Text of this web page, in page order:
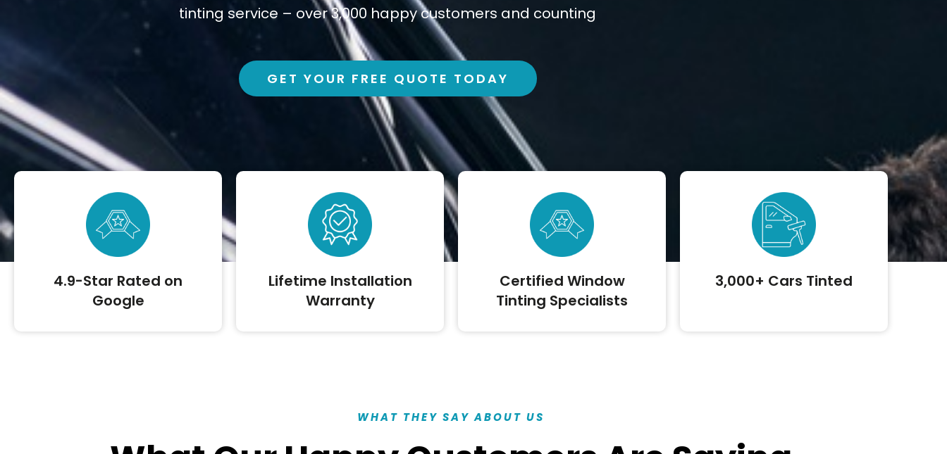
tinting service – over 3,000 happy customers and counting
GET YOUR FREE QUOTE TODAY
4.9-Star Rated on
Google
Lifetime Installation
Warranty
Certified Window
Tinting Specialists
3,000+ Cars Tinted
WHAT THEY SAY ABOUT US